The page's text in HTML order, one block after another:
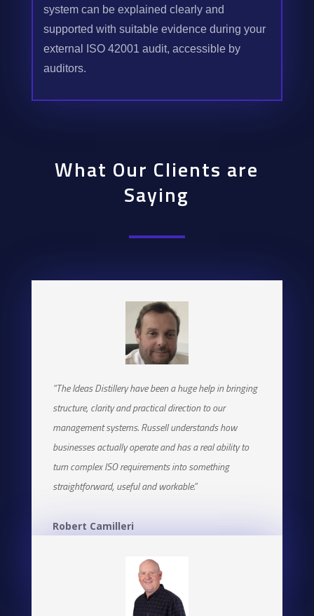
system can be explained clearly and
supported with suitable evidence during your
external ISO 42001 audit, accessible by
auditors.
What Our Clients are
Saying
“The Ideas Distillery have been a huge help in bringing
structure, clarity and practical direction to our
management systems. Russell understands how
businesses actually operate and has a real ability to
turn complex ISO requirements into something
straightforward, useful and workable.”
Robert Camilleri